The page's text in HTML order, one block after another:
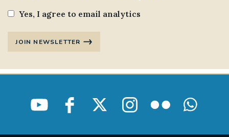
Yes, I agree to email analytics
JOIN NEWSLETTER